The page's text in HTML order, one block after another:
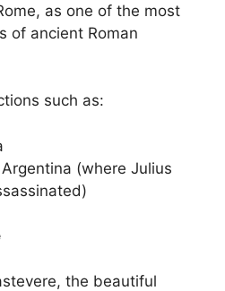
as one of the most
of ancient Roman
such as:
(where Julius
the beautiful